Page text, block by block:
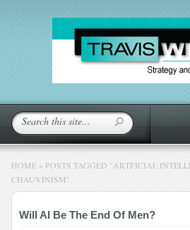
HOME » POSTS TAGGED "ARTFICIAL
CHAUVINISM"
Will AI Be The End Of Men?